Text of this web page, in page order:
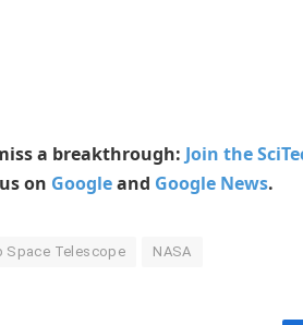
a breakthrough: Join the
on Googleand Google News.
Space Telescope NASA